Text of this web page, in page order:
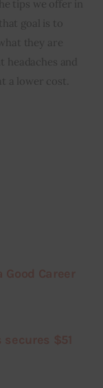
tips we offer in
goal is to
they are
and
a lower cost.